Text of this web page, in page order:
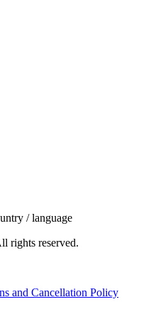
/ language
rights reserved.
and Cancellation Policy